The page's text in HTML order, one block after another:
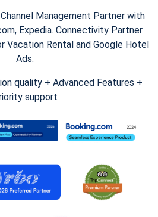
Management Partner with
Expedia. Connectivity Partner
Vacation Rental and Google Hotel
Ads.
quality + Advanced Features +
support